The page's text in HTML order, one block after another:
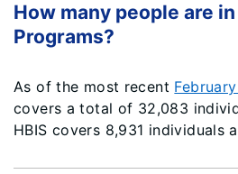
How many people are
Programs?
As of the most recent
covers a total of 32,083
HBIS covers 8,931 individuals